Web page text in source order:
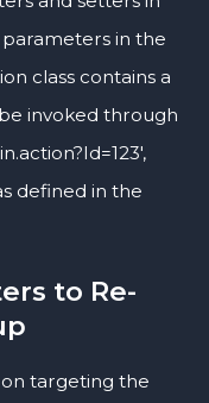
parameters in the
class contains a
invoked through
defined in the
to Re-
targeting the